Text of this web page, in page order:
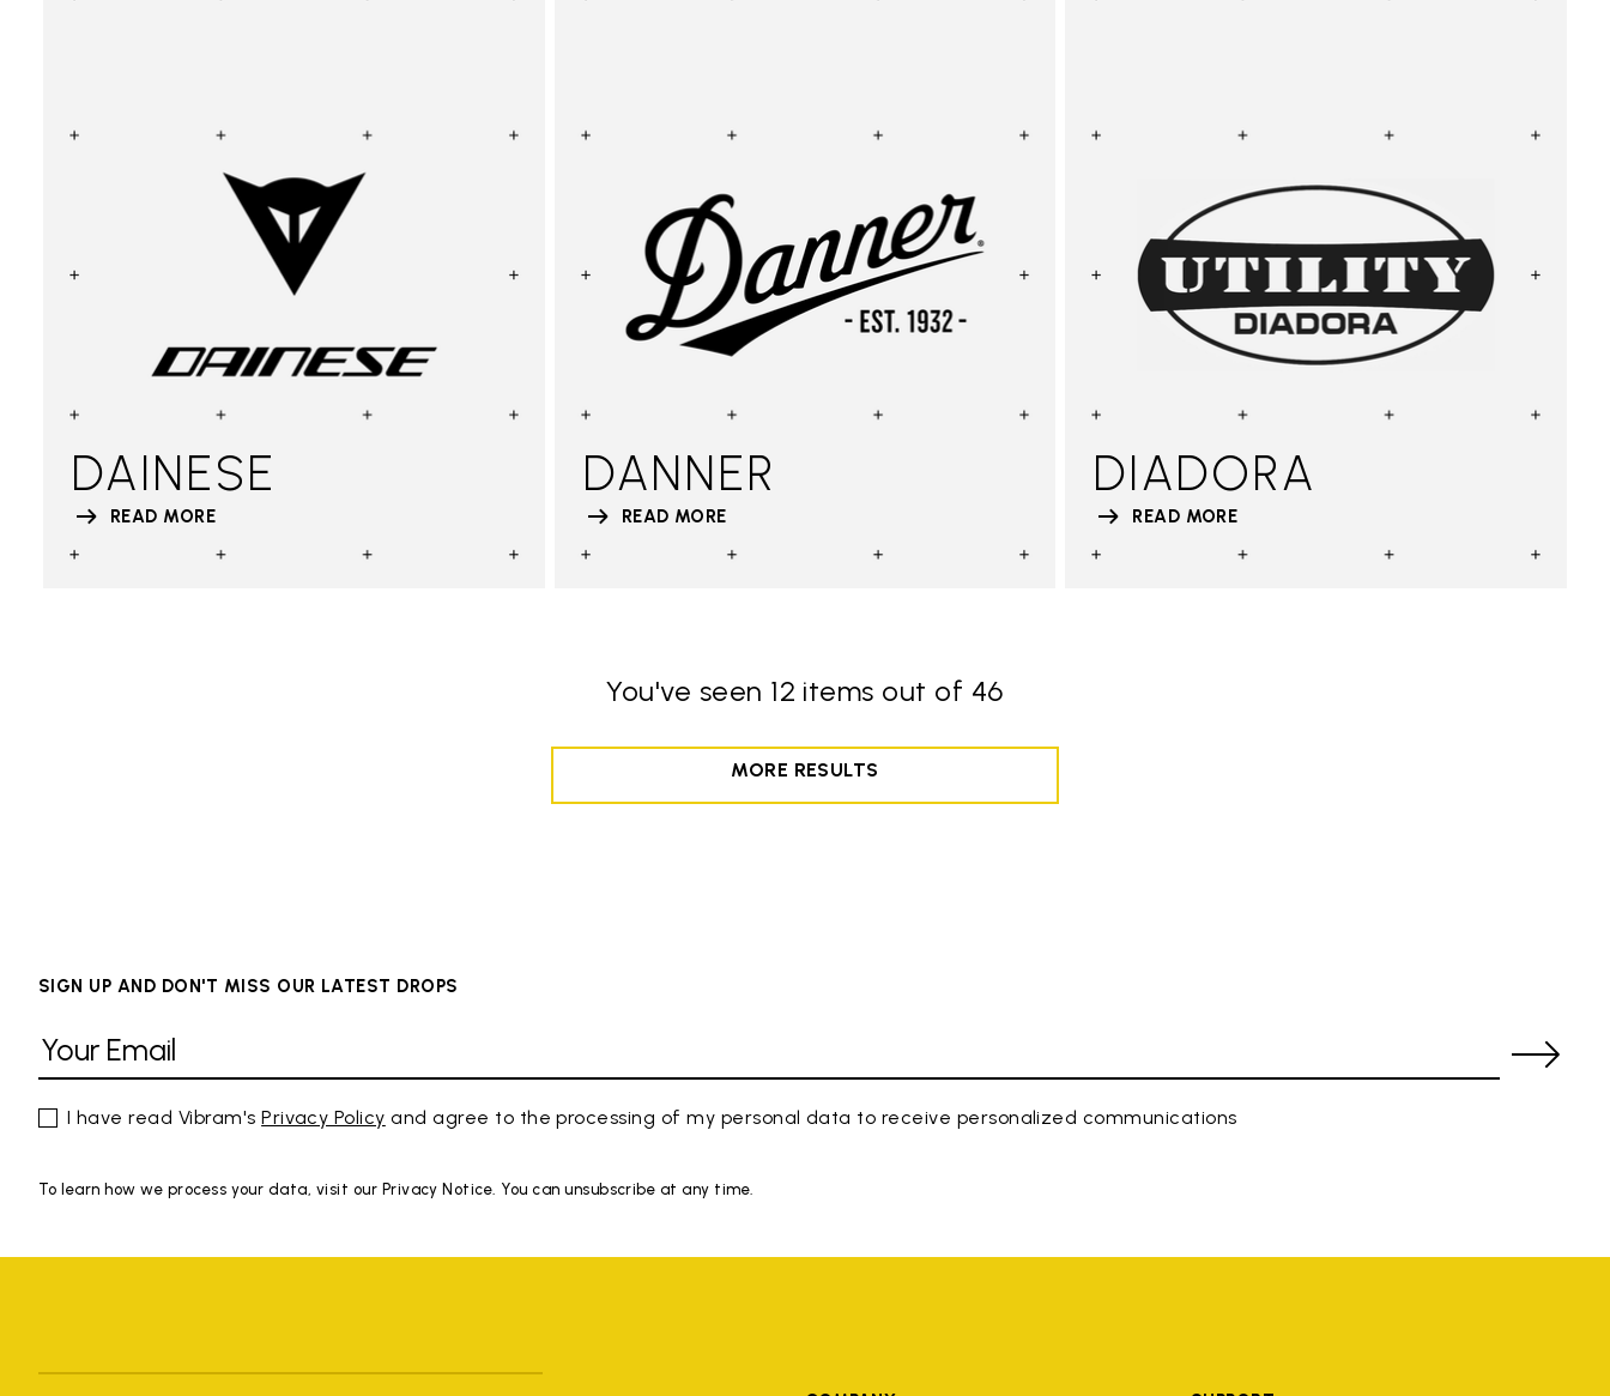
DAINESE
READ MORE
DANNER
READ MORE
DIADORA
READ MORE
You've seen 12 items out of 46
MORE RESULTS
SIGN UP AND DON'T MISS OUR LATEST DROPS
I have read Vibram'sPrivacy Policy and agree to the processing of my personal data to receive personalized communications
To learn how we process your data, visit our Privacy Notice. You can unsubscribe at any time.